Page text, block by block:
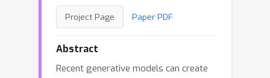
Project Page Paper PDF
Abstract
Recent generative models can create